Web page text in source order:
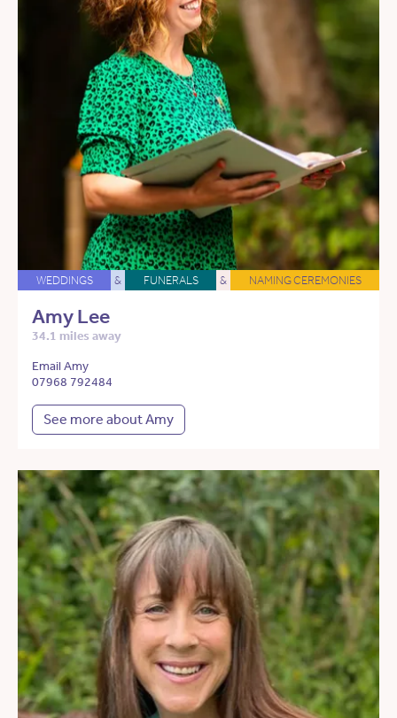
WEDDINGS & FUNERALS & NAMING CEREMONIES
Amy Lee
34.1 miles away
Email Amy
07968 792484
See more about Amy